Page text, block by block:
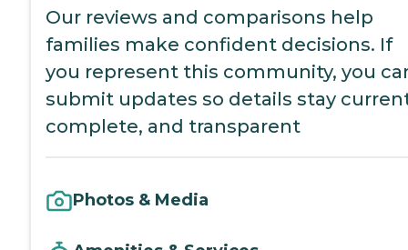
Our reviews and comparisons help
families make confident decisions. If
you represent this community, you
submit updates so details stay
complete, and transparent
Photos & Media